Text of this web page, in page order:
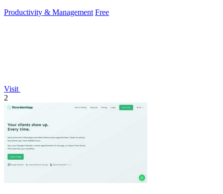
Productivity & Management Free
Visit
2